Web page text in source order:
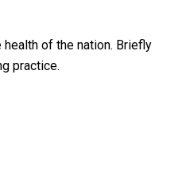
of the nation. Briefly
practice.